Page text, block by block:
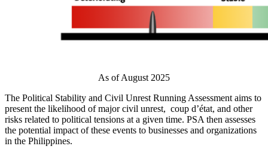
As of August 2025
The Political Stability and Civil Unrest Running Assessment aims to
present the likelihood of major civil unrest, coup d’état, and other
risks related to political tensions at a given time. PSA then assesses
the potential impact of these events to businesses and organizations
in the Philippines.